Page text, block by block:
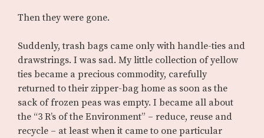
Then they were gone.
Suddenly, trash bags came only with handle-ties and
drawstrings. I was sad. My little collection of yellow
ties became a precious commodity, carefully
returned to their zipper-bag home as soon as the
sack of frozen peas was empty. I became all about
the “3 R’s of the Environment” – reduce, reuse and
recycle – at least when it came to one particular